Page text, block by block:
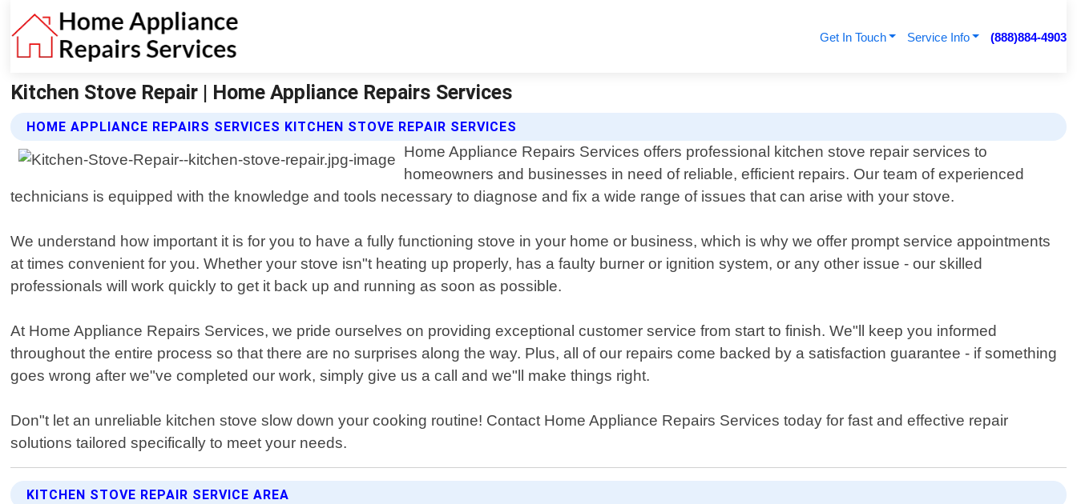
Get In Touch Service Info (888)884-4903
Kitchen Stove Repair | Home Appliance Repairs Services
HOME APPLIANCE REPAIRS SERVICES KITCHEN STOVE REPAIR SERVICES
Home Appliance Repairs Services offers professional kitchen stove repair services to
homeowners and businesses in need of reliable, efficient repairs. Our team of experienced
technicians is equipped with the knowledge and tools necessary to diagnose and fix a wide range of issues that can arise with your stove.
We understand how important it is for you to have a fully functioning stove in your home or business, which is why we offer prompt service appointments
at times convenient for you. Whether your stove isn"t heating up properly, has a faulty burner or ignition system, or any other issue - our skilled
professionals will work quickly to get it back up and running as soon as possible.
At Home Appliance Repairs Services, we pride ourselves on providing exceptional customer service from start to finish. We"ll keep you informed
throughout the entire process so that there are no surprises along the way. Plus, all of our repairs come backed by a satisfaction guarantee - if something
goes wrong after we"ve completed our work, simply give us a call and we"ll make things right.
Don"t let an unreliable kitchen stove slow down your cooking routine! Contact Home Appliance Repairs Services today for fast and effective repair
solutions tailored specifically to meet your needs.
KITCHEN STOVE REPAIR SERVICE AREA